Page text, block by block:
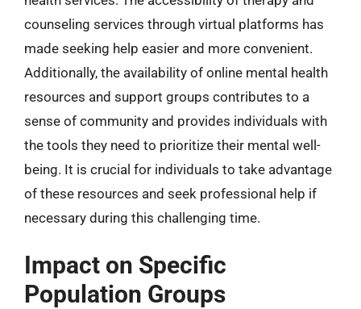
counseling services through virtual platforms has
made seeking help easier and more convenient.
Additionally, the availability of online mental health
resources and support groups contributes to a
sense of community and provides individuals with
the tools they need to prioritize their mental well-
being. It is crucial for individuals to take advantage
of these resources and seek professional help if
necessary during this challenging time.
Impact on Specific
Population Groups